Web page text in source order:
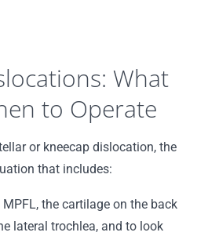
What
to Operate
or kneecap dislocation, the
that includes:
the cartilage on the back
lateral trochlea, and to look